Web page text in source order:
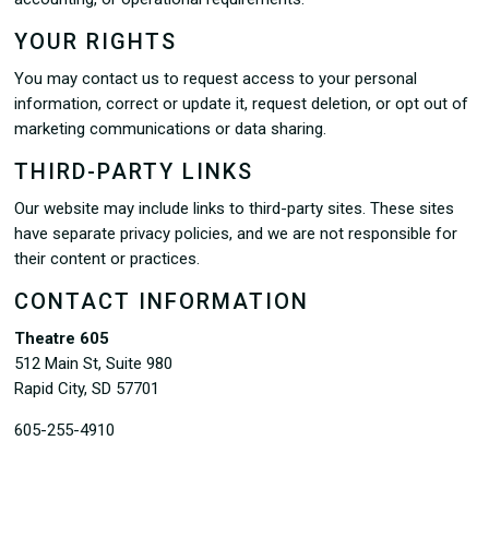
YOUR RIGHTS
You may contact us to request access to your personal
information, correct or update it, request deletion, or opt out of
marketing communications or data sharing.
THIRD-PARTY LINKS
Our website may include links to third-party sites. These sites
have separate privacy policies, and we are not responsible for
their content or practices.
CONTACT INFORMATION
Theatre 605
512 Main St, Suite 980
Rapid City, SD 57701
605-255-4910